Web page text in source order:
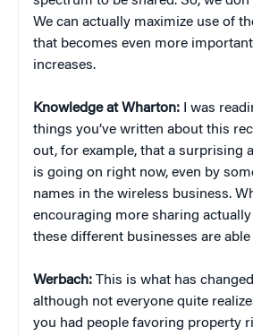
We can actually maximize use of
that becomes even more
increases.
Knowledge at Wharton: I was
things you’ve written about this
out, for example, that a surprising
is going on right now, even by
names in the wireless business.
encouraging more sharing
these different businesses are
Werbach: This is what has
although not everyone quite
you had people favoring property